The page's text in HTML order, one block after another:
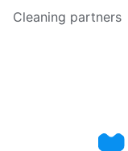
Cleaning partners